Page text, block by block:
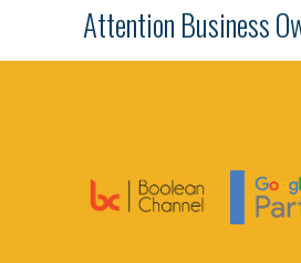
Attention Business